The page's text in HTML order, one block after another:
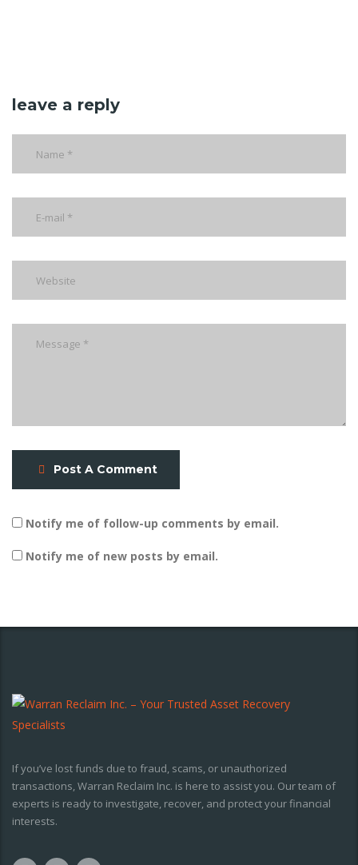
leave a reply
Post A Comment
Notify me of follow-up comments by email.
Notify me of new posts by email.
If you’ve lost funds due to fraud, scams, or unauthorized
transactions, Warran Reclaim Inc. is here to assist you. Our team of
experts is ready to investigate, recover, and protect your financial
interests.